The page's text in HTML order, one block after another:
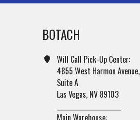
BOTACH
Will Call Pick-Up Center:
4855 West Harmon Avenue,
Suite A
Las Vegas, NV 89103
Main Warehouse: